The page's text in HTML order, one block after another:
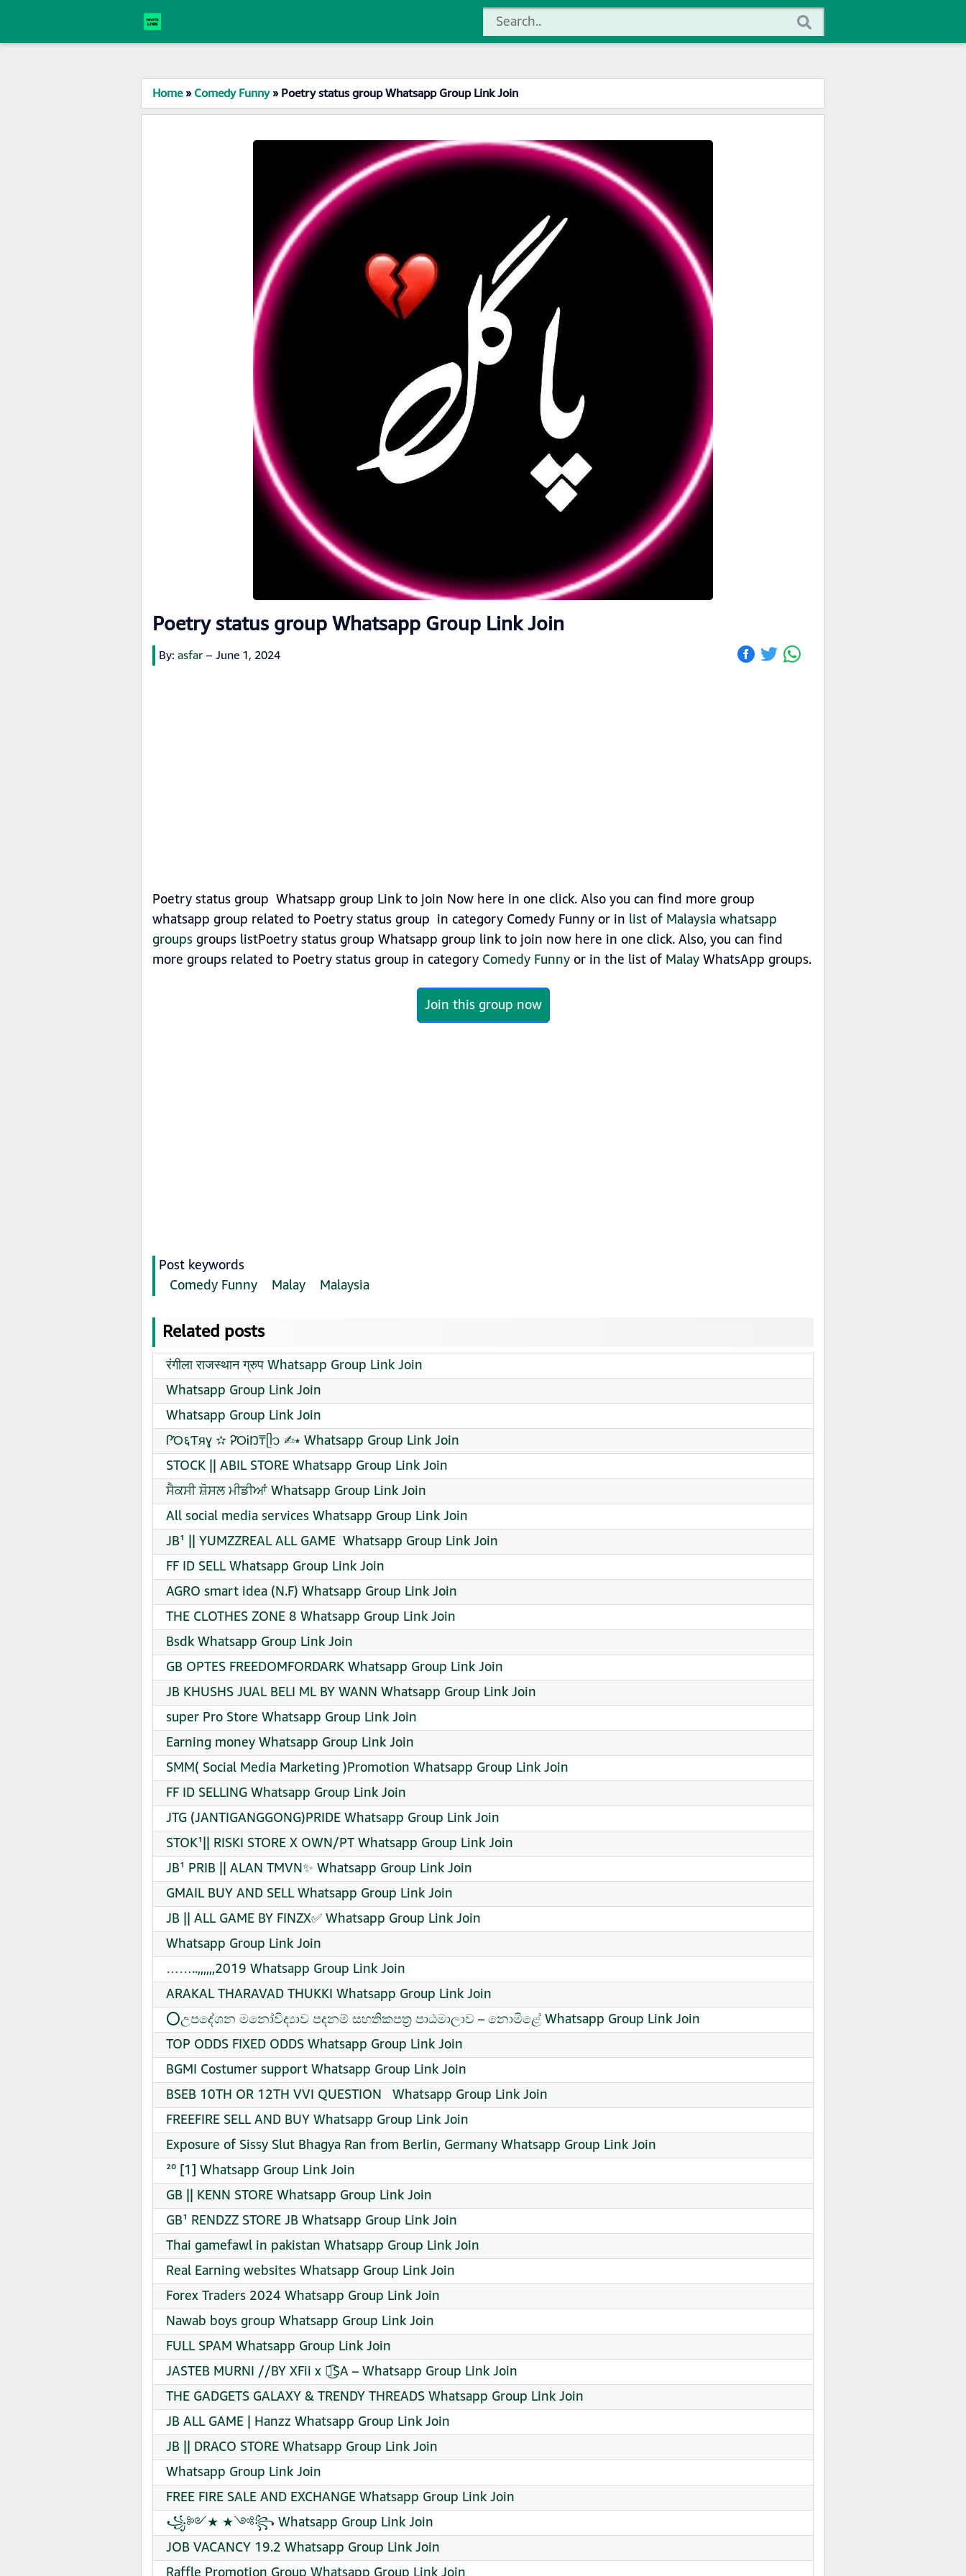
Home»Comedy Funny»Poetry status group Whatsapp Group Link Join
Poetry status group Whatsapp Group Link Join
By: asfar – June 1, 2024
Poetry status group Whatsapp group Link to join Now here in one click. Also you can find more group
whatsapp group related to Poetry status group in category Comedy Funny or in list of Malaysia whatsapp
groupsgroups listPoetry status group Whatsapp group link to join now here in one click. Also, you can find
more groups related to Poetry status group in category Comedy Funnyor in the list of MalayWhatsApp groups.
Join this group now
Post keywords
Comedy Funny
Malay Malaysia
Related posts
रंगीला राजस्थान ग्रुप Whatsapp Group Link Join
Whatsapp Group Link Join
Whatsapp Group Link Join
ᎵΌ६Ƭяɣ ✫ ᎮΌᎥŊ₸ᥫ᭡ ✍︎⭑ Whatsapp Group Link Join
STOCK || ABIL STORE Whatsapp Group Link Join
ਸੈਕਸੀ ਸ਼ੋਸਲ ਮੀਡੀਆਂ Whatsapp Group Link Join
All social media services Whatsapp Group Link Join
JB¹ || YUMZZREAL ALL GAME ️ Whatsapp Group Link Join
FF ID SELL Whatsapp Group Link Join
AGRO smart idea (N.F) Whatsapp Group Link Join
THE CLOTHES ZONE 8 Whatsapp Group Link Join
Bsdk Whatsapp Group Link Join
GB OPTES FREEDOMFORDARK Whatsapp Group Link Join
JB KHUSHS JUAL BELI ML BY WANN Whatsapp Group Link Join
super Pro Store Whatsapp Group Link Join
Earning money Whatsapp Group Link Join
SMM( Social Media Marketing )Promotion Whatsapp Group Link Join
FF ID SELLING Whatsapp Group Link Join
JTG (JANTIGANGGONG)PRIDE Whatsapp Group Link Join
STOK¹|| RISKI STORE X OWN/PT Whatsapp Group Link Join
JB¹ PRIB || ALAN TMVN✨ Whatsapp Group Link Join
GMAIL BUY AND SELL Whatsapp Group Link Join
JB || ALL GAME BY FINZX✅ Whatsapp Group Link Join
Whatsapp Group Link Join
……..,,,,,,2019 Whatsapp Group Link Join
ARAKAL THARAVAD THUKKI Whatsapp Group Link Join
⭕උපදේශන මනෝවිද්‍යාව පදනම් සහතිකපත්‍ර පාඨමාලාව – නොමිළේ Whatsapp Group Link Join
TOP ODDS FIXED ODDS Whatsapp Group Link Join
BGMI Costumer support Whatsapp Group Link Join
BSEB 10TH OR 12TH VVI QUESTION ️ ️ Whatsapp Group Link Join
FREEFIRE SELL AND BUY Whatsapp Group Link Join
Exposure of Sissy Slut Bhagya Ran from Berlin, Germany Whatsapp Group Link Join
²⁰ [1] Whatsapp Group Link Join
GB || KENN STORE Whatsapp Group Link Join
GB¹ RENDZZ STORE JB Whatsapp Group Link Join
Thai gamefawl in pakistan Whatsapp Group Link Join
Real Earning websites Whatsapp Group Link Join
Forex Traders 2024 Whatsapp Group Link Join
Nawab boys group Whatsapp Group Link Join
FULL SPAM Whatsapp Group Link Join
JASTEB MURNI //BY XFii x ᭖͜͡SA – Whatsapp Group Link Join
THE GADGETS GALAXY & TRENDY THREADS Whatsapp Group Link Join
JB ALL GAME | Hanzz Whatsapp Group Link Join
JB || DRACO STORE Whatsapp Group Link Join
Whatsapp Group Link Join
FREE FIRE SALE AND EXCHANGE Whatsapp Group Link Join
꧁༻★ ★༺꧂ Whatsapp Group Link Join
JOB VACANCY 19.2 Whatsapp Group Link Join